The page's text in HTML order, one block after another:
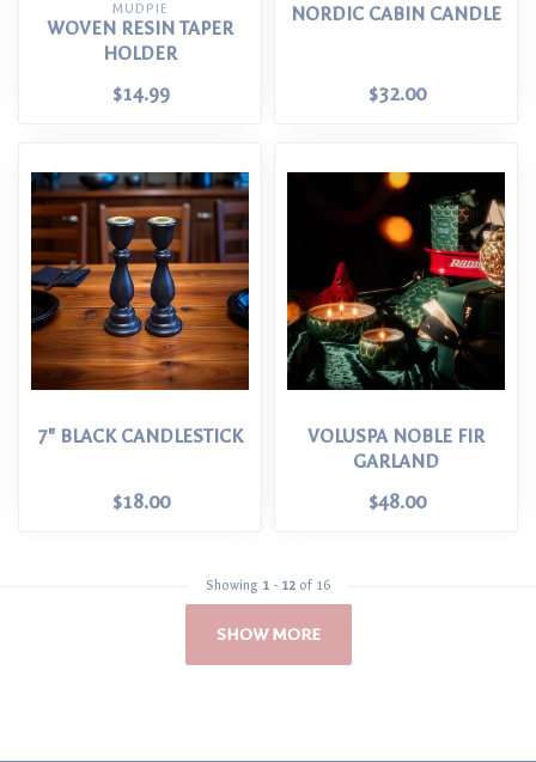
MUDPIE
WOVEN RESIN TAPER
HOLDER
$14.99
NORDIC CABIN CANDLE
$32.00
7" BLACK CANDLESTICK
$18.00
VOLUSPA NOBLE FIR
GARLAND
$48.00
Showing 1 - 12 of 16
SHOW MORE